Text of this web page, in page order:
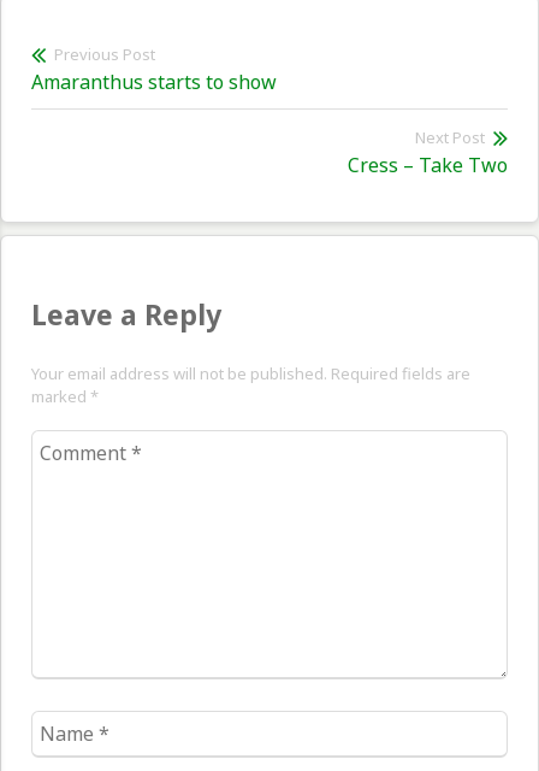
Post
navigation
Previous Post
Previous
post:
Amaranthus starts to show
Next Post
Cress – Take Two
Leave a Reply
Your email address will not be published. Required fields are
marked *
Comment
Name
*